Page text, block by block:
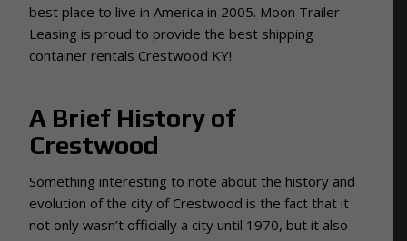
best place to live in America in 2005. Moon Trailer
Leasing is proud to provide the best shipping
container rentals Crestwood KY!
A Brief History of
Crestwood
Something interesting to note about the history and
evolution of the city of Crestwood is the fact that it
not only wasn’t officially a city until 1970, but it also